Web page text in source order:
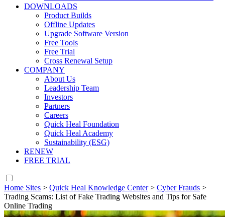
DOWNLOADS
Product Builds
Offline Updates
Upgrade Software Version
Free Tools
Free Trial
Cross Renewal Setup
COMPANY
About Us
Leadership Team
Investors
Partners
Careers
Quick Heal Foundation
Quick Heal Academy
Sustainability (ESG)
RENEW
FREE TRIAL
Home Sites > Quick Heal Knowledge Center> Cyber Frauds >
Trading Scams: List of Fake Trading Websites and Tips for Safe
Online Trading